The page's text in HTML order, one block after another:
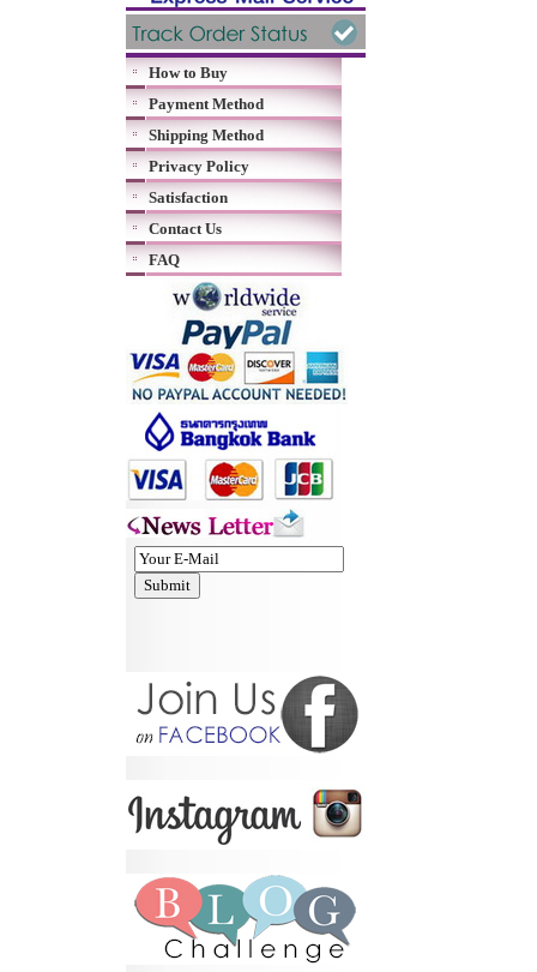
How to Buy
Payment Method
Shipping Method
Privacy Policy
Satisfaction
Contact Us
FAQ